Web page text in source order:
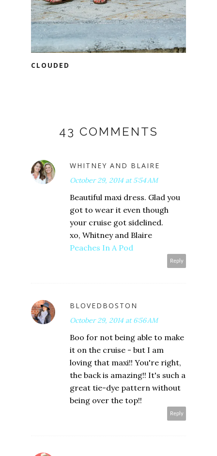
CLOUDED
43 COMMENTS
WHITNEY AND BLAIRE
October 29, 2014 at 5:54 AM
Beautiful maxi dress. Glad you
got to wear it even though
your cruise got sidelined.
xo, Whitney and Blaire
Peaches In A Pod
Reply
BLOVEDBOSTON
October 29, 2014 at 6:56 AM
Boo for not being able to make
it on the cruise - but I am
loving that maxi!! You're right,
the back is amazing!! It's such a
great tie-dye pattern without
being over the top!!
Reply